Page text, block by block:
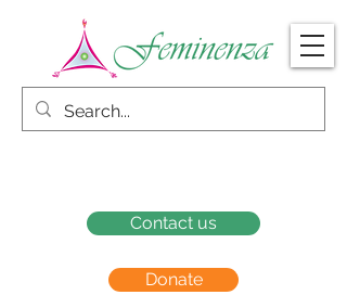
Donate
Contact us